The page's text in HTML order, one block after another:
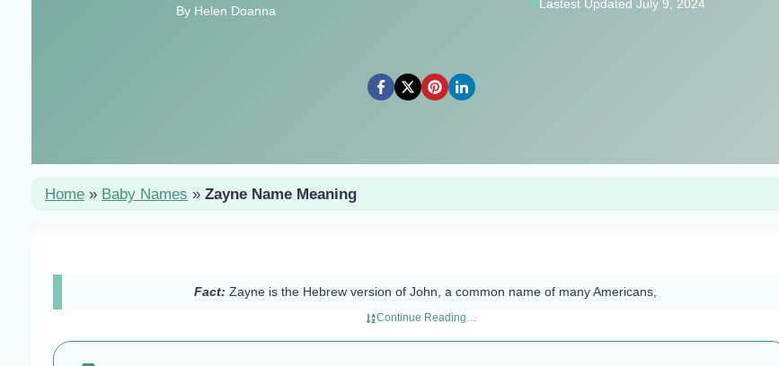
By Helen Doanna Lastest Updated July 9, 2024
Home » Baby Names » Zayne Name Meaning
Fact:Zayne is the Hebrew version of John, a common name of many Americans,
Continue Reading…